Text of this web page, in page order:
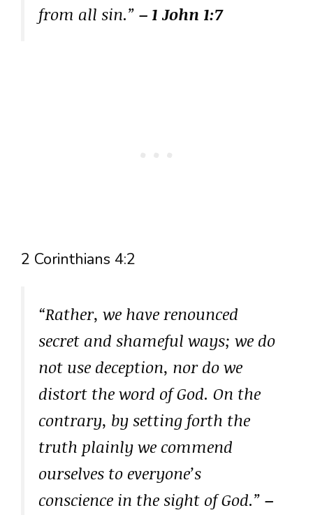
from all sin.” – 1 John 1:7
2 Corinthians 4:2
“Rather, we have renounced
secret and shameful ways; we do
not use deception, nor do we
distort the word of God. On the
contrary, by setting forth the
truth plainly we commend
ourselves to everyone’s
conscience in the sight of God.” –